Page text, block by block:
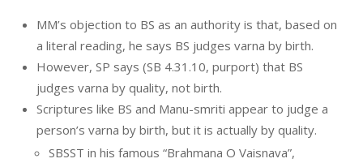
MM’s objection to BS as an authority is that, based on
a literal reading, he says BS judges varna by birth.
However, SP says (SB 4.31.10, purport) that BS
judges varna by quality, not birth.
Scriptures like BS and Manu-smriti appear to judge a
person’s varna by birth, but it is actually by quality.
SBSST in his famous “Brahmana O Vaisnava”,